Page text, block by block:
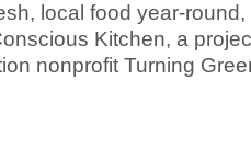
local food year-
Kitchen, a
nonprofit Turning